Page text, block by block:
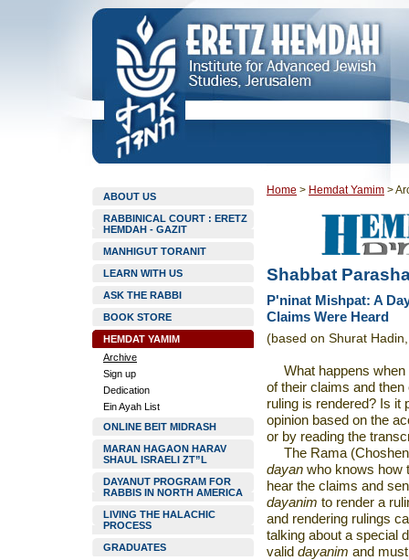
ABOUT US
RABBINICAL COURT : ERETZ
HEMDAH - GAZIT
MANHIGUT TORANIT
LEARN WITH US
ASK THE RABBI
BOOK STORE
HEMDAT YAMIM
Archive
Sign up
Dedication
Ein Ayah List
ONLINE BEIT MIDRASH
MARAN HAGAON HARAV
SHAUL ISRAELI ZT”L
DAYANUT PROGRAM FOR
RABBIS IN NORTH AMERICA
LIVING THE HALACHIC
PROCESS
GRADUATES
Home > Hemdat Yamim >
Shabbat
P'ninat Mishpat: A
Claims Were Heard
(based on Shurat
What happens when
of their claims and
ruling is rendered? Is it
opinion based on the
or by reading the
The Rama
dayan who knows how
hear the claims and
dayanim to render a
and rendering rulings
talking about a special
valid dayanim and